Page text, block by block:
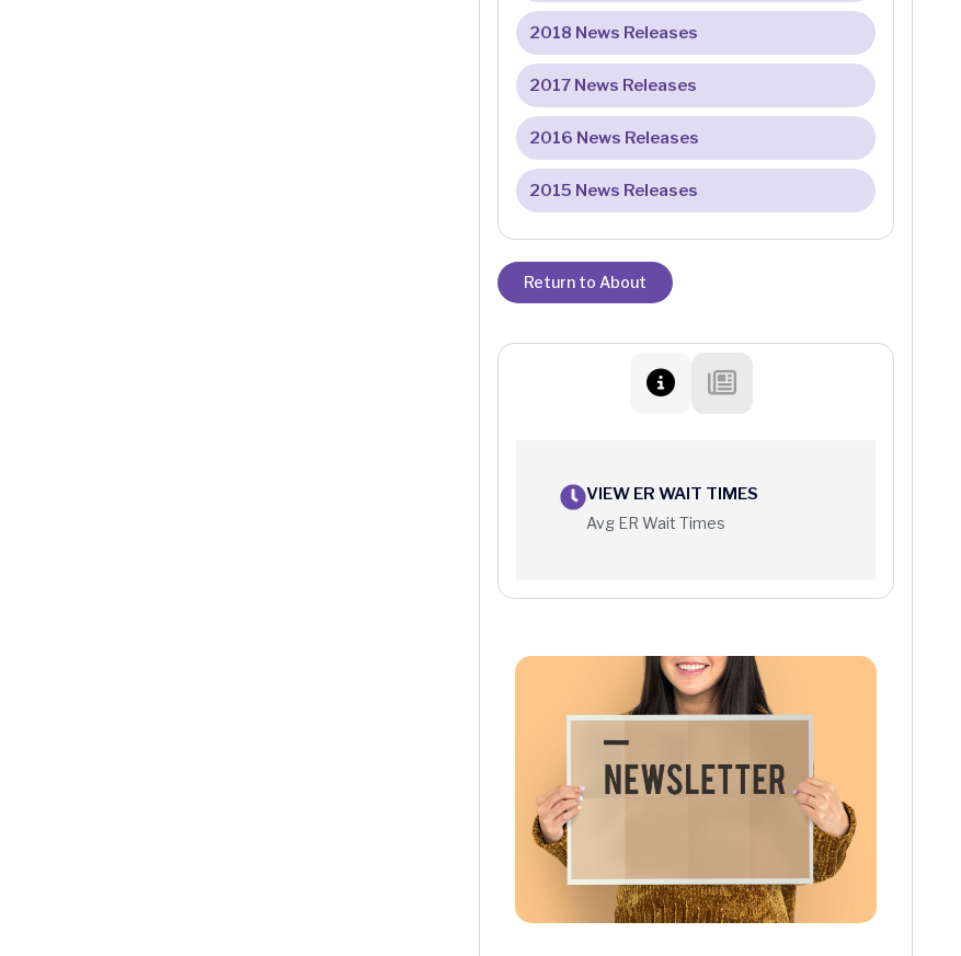
2018 News Releases
2017 News Releases
2016 News Releases
2015 News Releases
Return to About
VIEW ER WAIT TIMES
Avg ER Wait Times